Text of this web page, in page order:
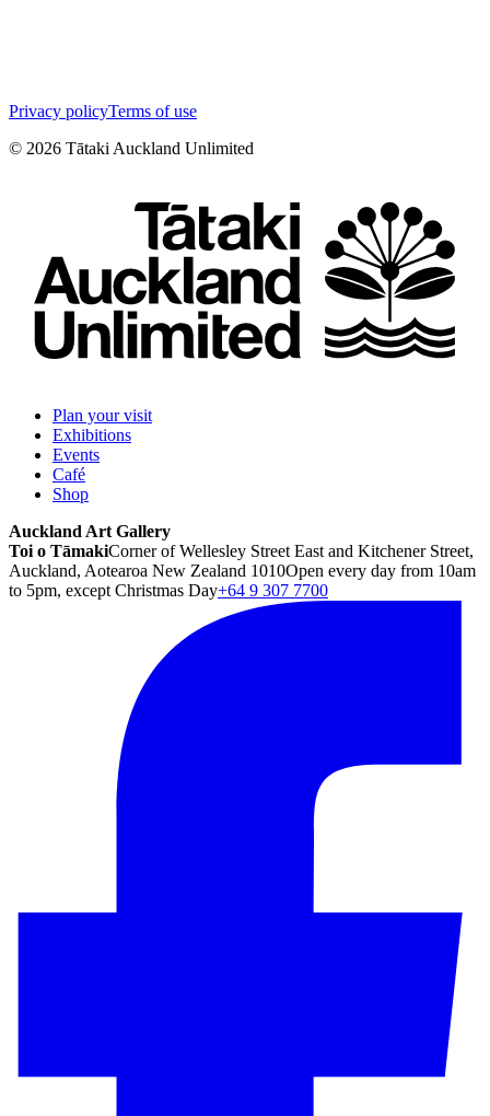
Privacy policyTerms of use
© 2026 Tātaki Auckland Unlimited
Plan your visit
Exhibitions
Events
Café
Shop
Auckland Art Gallery
Toi o TāmakiCorner of Wellesley Street East and Kitchener Street,
Auckland, Aotearoa New Zealand 1010Open every day from 10am
to 5pm, except Christmas Day+64 9 307 7700